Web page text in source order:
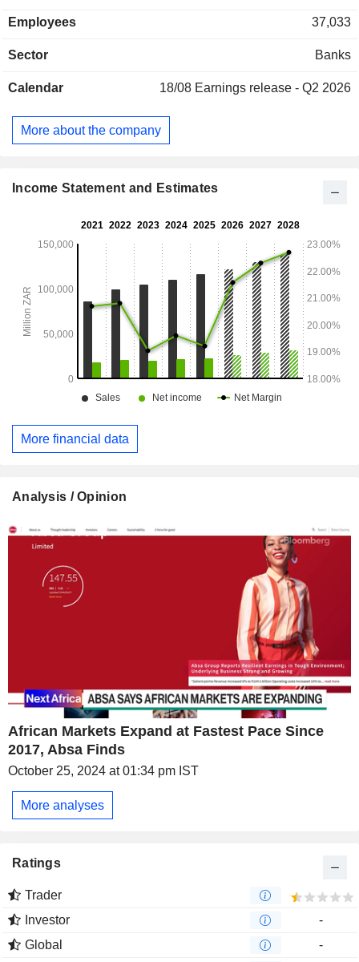
Employees 37,033
Sector Banks
Calendar 18/08 Earnings release - Q2 2026
More about the company
Income Statement and Estimates
More financial data
Analysis / Opinion
African Markets Expand at Fastest Pace Since
2017, Absa Finds
October 25, 2024 at 01:34 pm IST
More analyses
Ratings
Trader
Investor
-
Global
-